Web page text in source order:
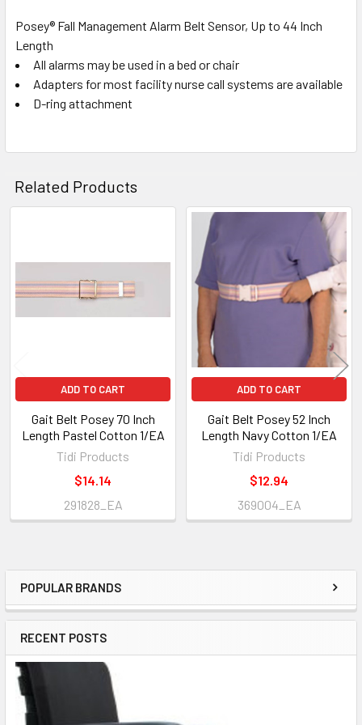
Sidebar
POPULAR BRANDS
RECENT POSTS
SELECT
ALL
ADD
SELECTED
Posey® Fall Management Alarm Belt Sensor, Up to 44 Inch
Length
All alarms may be used in a bed or chair
Adapters for most facility nurse call systems are available
D-ring attachment
Related Products
ADD TO CART
Gait Belt Posey 70 Inch
Length Pastel Cotton 1/EA
Tidi Products
$14.14
291828_EA
ADD TO CART
Gait Belt Posey 52 Inch
Length Navy Cotton 1/EA
Tidi Products
$12.94
369004_EA